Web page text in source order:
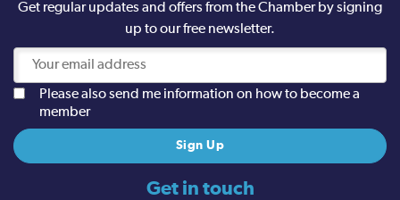
Get in touch
Get regular updates and offers from the Chamber by signing
up to our free newsletter.
Please also send me information on how to become a
member